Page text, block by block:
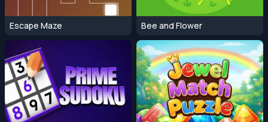
Escape Maze Bee and Flower